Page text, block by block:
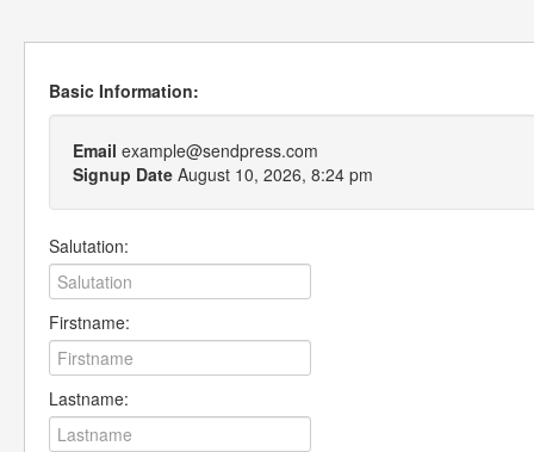
Basic Information:
Email example@sendpress.com
Signup Date August 10, 2026, 8:24 pm
Salutation:
Firstname:
Lastname: